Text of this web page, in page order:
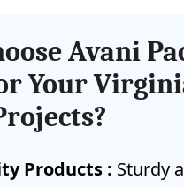
Avani
Your
Products : Sturdy